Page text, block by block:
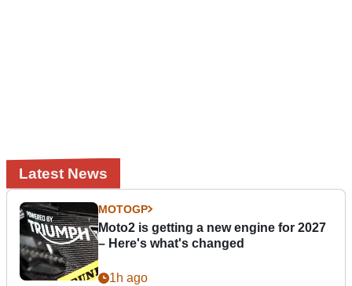
Latest News
MOTOGP
Moto2 is getting a new engine for 2027
– Here's what's changed
1h ago